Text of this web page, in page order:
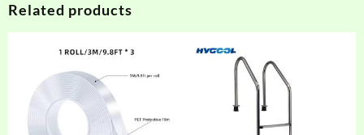
Related products